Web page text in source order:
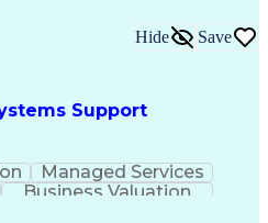
Support
Hide Save
Managed Services
Business Valuation